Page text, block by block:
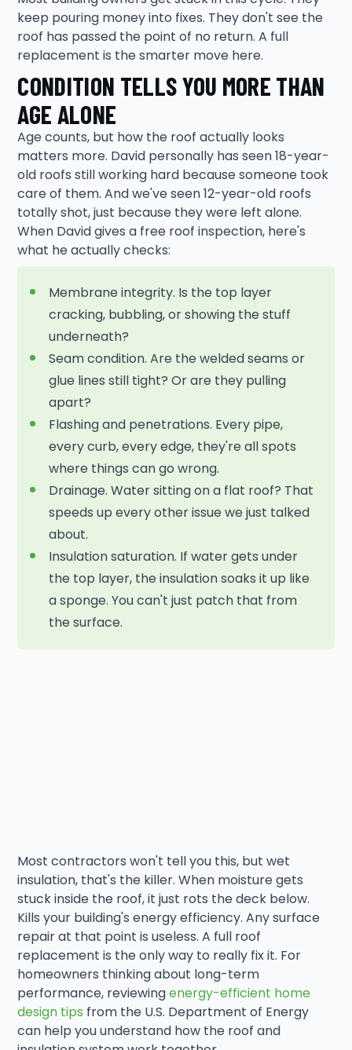
keep pouring money into fixes. They don't see the
roof has passed the point of no return. A full
replacement is the smarter move here.
CONDITION TELLS YOU MORE THAN
AGE ALONE
Age counts, but how the roof actually looks
matters more. David personally has seen 18-year-
old roofs still working hard because someone took
care of them. And we've seen 12-year-old roofs
totally shot, just because they were left alone.
When David gives a free roof inspection, here's
what he actually checks:
Membrane integrity. Is the top layer
cracking, bubbling, or showing the stuff
underneath?
Seam condition. Are the welded seams or
glue lines still tight? Or are they pulling
apart?
Flashing and penetrations. Every pipe,
every curb, every edge, they're all spots
where things can go wrong.
Drainage. Water sitting on a flat roof? That
speeds up every other issue we just talked
about.
Insulation saturation. If water gets under
the top layer, the insulation soaks it up like
a sponge. You can't just patch that from
the surface.
Most contractors won't tell you this, but wet
insulation, that's the killer. When moisture gets
stuck inside the roof, it just rots the deck below.
Kills your building's energy efficiency. Any surface
repair at that point is useless. A full roof
replacement is the only way to really fix it. For
homeowners thinking about long-term
performance, reviewingenergy-efficient home
design tips from the U.S. Department of Energy
can help you understand how the roof and